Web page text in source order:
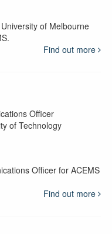
of Melbourne
Find out more
Officer
of Technology
Officer for ACEMS
Find out more